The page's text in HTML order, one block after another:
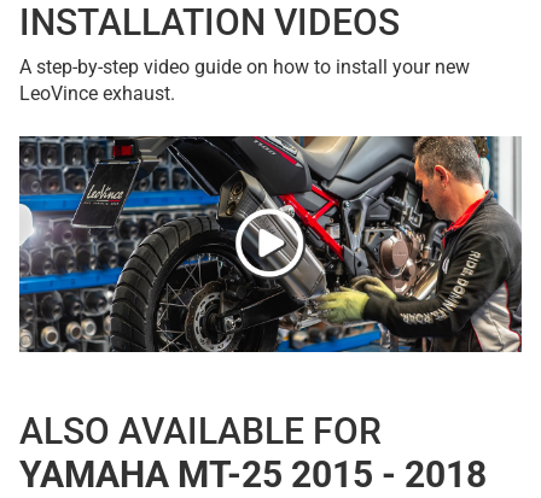
INSTALLATION VIDEOS
A step-by-step video guide on how to install your new
LeoVince exhaust.
ALSO AVAILABLE FOR
YAMAHA MT-25 2015 - 2018